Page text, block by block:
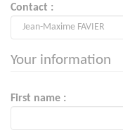
Contact :
Your information
First name :